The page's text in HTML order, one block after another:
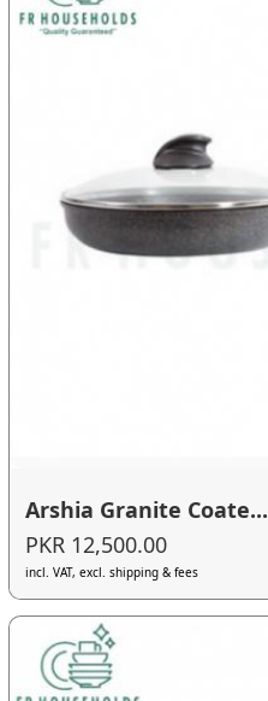
Arshia Granite Coate...
PKR 12,500.00
incl. VAT, excl. shipping & fees